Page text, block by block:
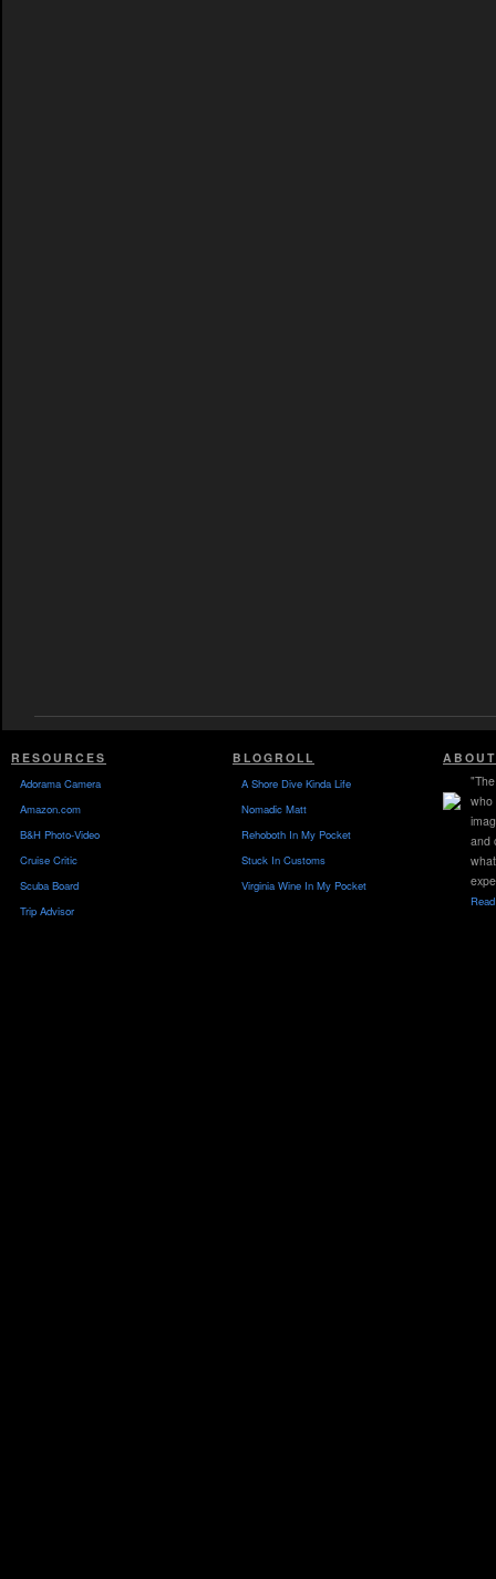
RESOURCES
Adorama Camera
Amazon.com
B&H Photo-Video
Cruise Critic
Scuba Board
Trip Advisor
BLOGROLL
A Shore Dive Kinda Life
Nomadic Matt
Rehoboth In My Pocket
Stuck In Customs
Virginia Wine In My Pocket
who
and